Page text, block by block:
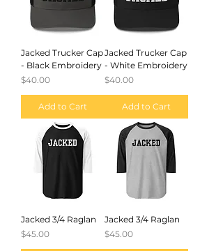
Jacked Trucker Cap
- Black Embroidery
Price
$40.00
Add to Cart
Jacked Trucker Cap
- White Embroidery
Price
$40.00
Add to Cart
Jacked 3/4 Raglan
Price
$45.00
Jacked 3/4 Raglan
Price
$45.00